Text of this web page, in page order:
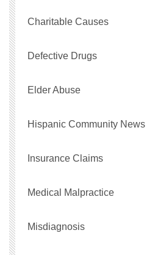
Charitable Causes
Defective Drugs
Elder Abuse
Hispanic Community News
Insurance Claims
Medical Malpractice
Misdiagnosis